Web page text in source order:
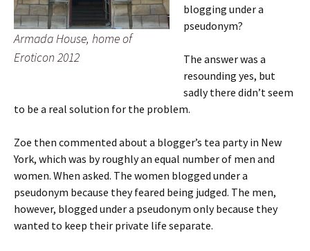
Armada House, home of
Eroticon 2012
blogging under a
pseudonym?
The answer was a
resounding yes, but
sadly there didn’t seem
to be a real solution for the problem.
Zoe then commented about a blogger’s tea party in New
York, which was by roughly an equal number of men and
women. When asked. The women blogged under a
pseudonym because they feared being judged. The men,
however, blogged under a pseudonym only because they
wanted to keep their private life separate.